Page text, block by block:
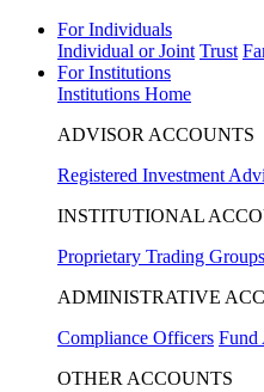
For Individuals
Individual or Joint Trust
For Institutions
Institutions Home
ADVISOR ACCOUNTS
Registered Investment
INSTITUTIONAL
Proprietary Trading Groups
ADMINISTRATIVE
Compliance Officers Fund
OTHER ACCOUNTS